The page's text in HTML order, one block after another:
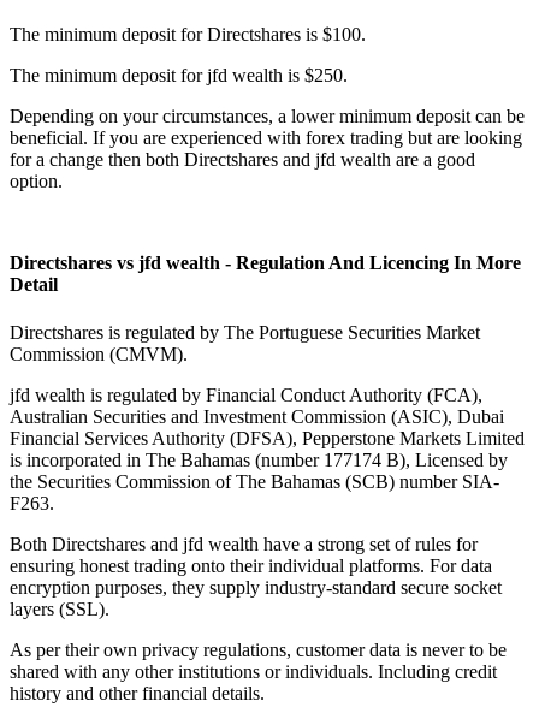
The minimum deposit for Directshares is $100.
The minimum deposit for jfd wealth is $250.
Depending on your circumstances, a lower minimum deposit can be
beneficial. If you are experienced with forex trading but are looking
for a change then both Directshares and jfd wealth are a good
option.
Directshares vs jfd wealth - Regulation And Licencing In More
Detail
Directshares is regulated by The Portuguese Securities Market
Commission (CMVM).
jfd wealth is regulated by Financial Conduct Authority (FCA),
Australian Securities and Investment Commission (ASIC), Dubai
Financial Services Authority (DFSA), Pepperstone Markets Limited
is incorporated in The Bahamas (number 177174 B), Licensed by
the Securities Commission of The Bahamas (SCB) number SIA-
F263.
Both Directshares and jfd wealth have a strong set of rules for
ensuring honest trading onto their individual platforms. For data
encryption purposes, they supply industry-standard secure socket
layers (SSL).
As per their own privacy regulations, customer data is never to be
shared with any other institutions or individuals. Including credit
history and other financial details.